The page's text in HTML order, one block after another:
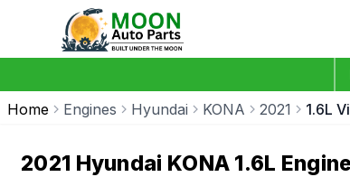
Home Engines Hyundai KONA 2021 1.6L
2021 Hyundai KONA 1.6L Engine